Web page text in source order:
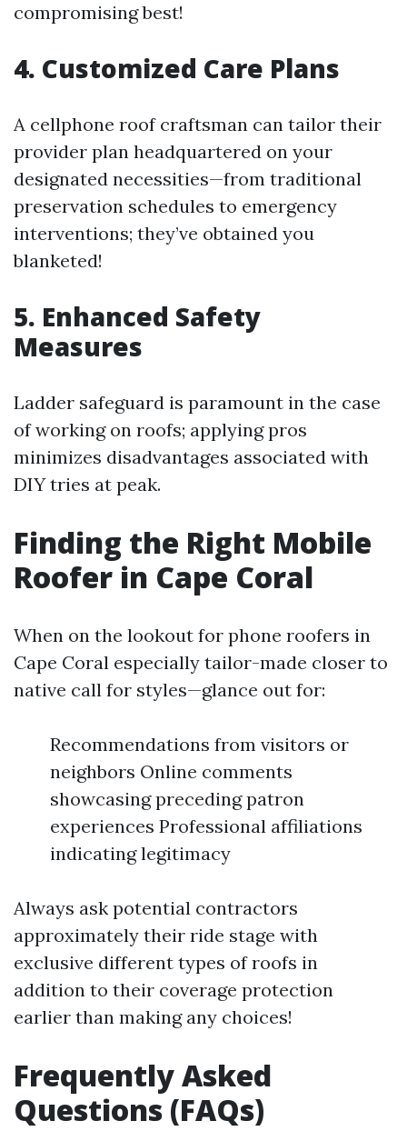
compromising best!
4. Customized Care Plans
A cellphone roof craftsman can tailor their
provider plan headquartered on your
designated necessities—from traditional
preservation schedules to emergency
interventions; they’ve obtained you
blanketed!
5. Enhanced Safety
Measures
Ladder safeguard is paramount in the case
of working on roofs; applying pros
minimizes disadvantages associated with
DIY tries at peak.
Finding the Right Mobile
Roofer in Cape Coral
When on the lookout for phone roofers in
Cape Coral especially tailor-made closer to
native call for styles—glance out for:
Recommendations from visitors or
neighbors Online comments
showcasing preceding patron
experiences Professional affiliations
indicating legitimacy
Always ask potential contractors
approximately their ride stage with
exclusive different types of roofs in
addition to their coverage protection
earlier than making any choices!
Frequently Asked
Questions (FAQs)